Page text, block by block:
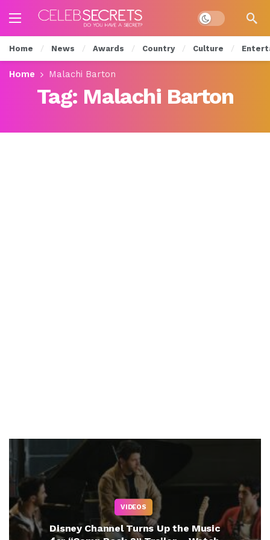
Dark mode
Home News Awards Country Culture
Home Malachi Barton
Tag: Malachi Barton
VIDEOS
Disney Channel Turns Up the Music